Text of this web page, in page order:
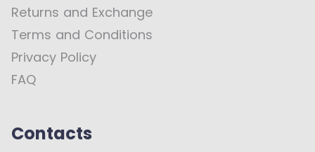
Returns and Exchange
Terms and Conditions
Privacy Policy
FAQ
Contacts